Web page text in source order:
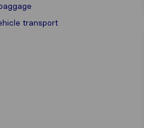
transport